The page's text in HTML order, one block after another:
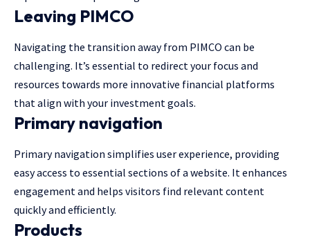
Leaving PIMCO
Navigating the transition away from PIMCO can be
challenging. It’s essential to redirect your focus and
resources towards more innovative financial platforms
that align with your investment goals.
Primary navigation
Primary navigation simplifies user experience, providing
easy access to essential sections of a website. It enhances
engagement and helps visitors find relevant content
quickly and efficiently.
Products